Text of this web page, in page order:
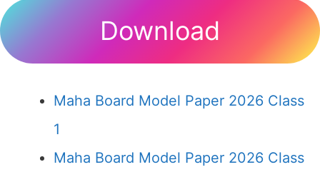
Download
Maha Board Model Paper 2026 Class
1
Maha Board Model Paper 2026 Class